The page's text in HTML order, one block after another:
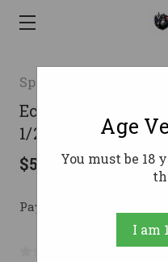
Springfield Armory
Echelon 4.5F 4.5"
1/20rd
$544.67
Pay over time with
No reviews
Age
You must be 18
I am